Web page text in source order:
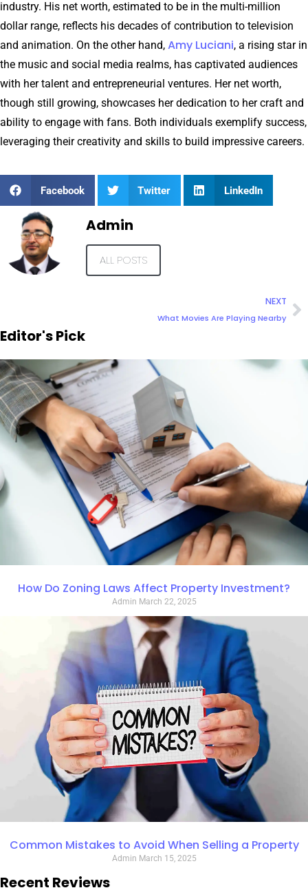
industry. His net worth, estimated to be in the multi-million
dollar range, reflects his decades of contribution to television
and animation. On the other hand, Amy Luciani, a rising star in
the music and social media realms, has captivated audiences
with her talent and entrepreneurial ventures. Her net worth,
though still growing, showcases her dedication to her craft and
ability to engage with fans. Both individuals exemplify success,
leveraging their creativity and skills to build impressive careers.
Facebook Twitter LinkedIn
Admin
ALL POSTS
NEXT
What Movies Are Playing Nearby
Editor's Pick
How Do Zoning Laws Affect Property Investment?
Admin March 22, 2025
Common Mistakes to Avoid When Selling a Property
Admin March 15, 2025
Recent Reviews